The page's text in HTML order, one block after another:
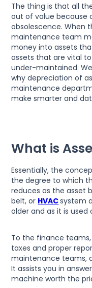
The thing is that all
out of value because
obsolescence. When
maintenance team
money into assets
assets that are vital
under-maintained.
why depreciation of
maintenance
make smarter and
What is
Essentially, the
the degree to which
reduces as the asset
belt, or HVACsystem
older and as it is used
To the finance
taxes and proper
maintenance teams,
It assists you in
machine worth the